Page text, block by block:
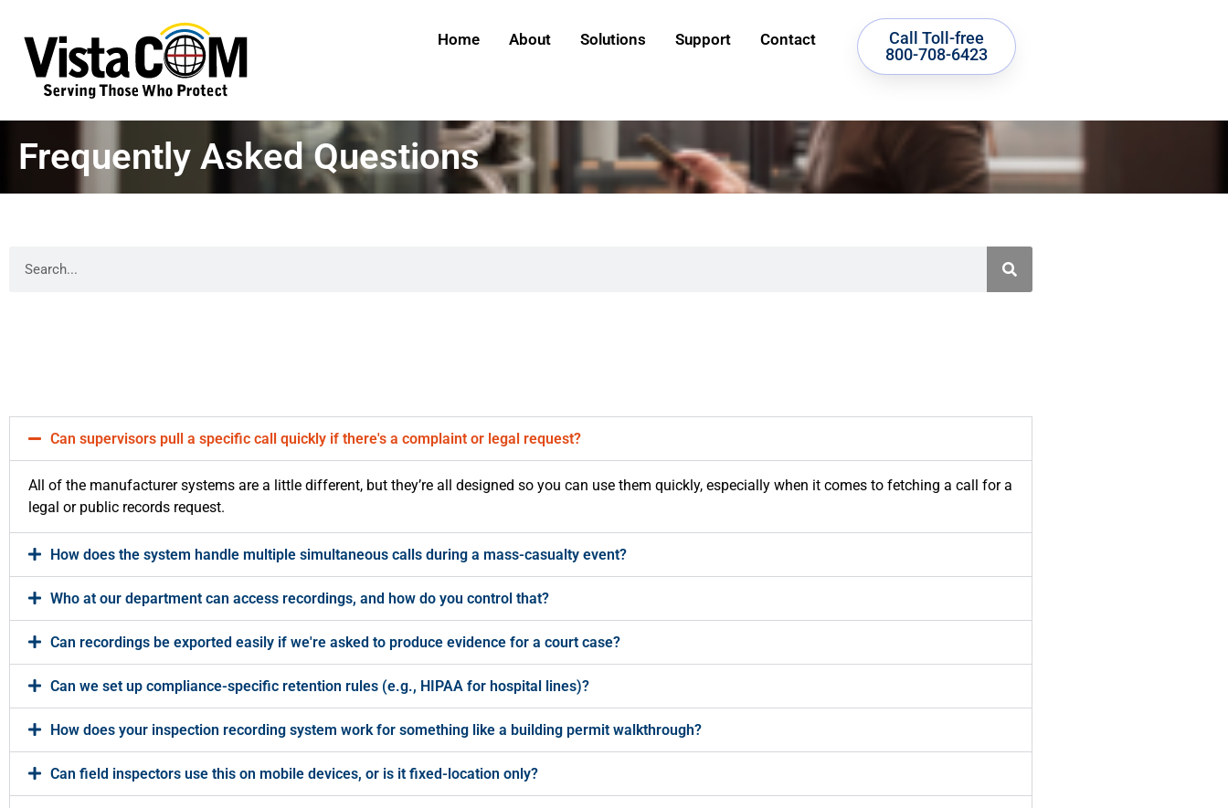
Home About Solutions Support Contact
Call Toll-free
800-708-6423
Frequently Asked Questions
Can supervisors pull a specific call quickly if there's a complaint or legal request?
All of the manufacturer systems are a little different, but they’re all designed so you can use them quickly, especially when it comes to fetching a call for a
legal or public records request.
How does the system handle multiple simultaneous calls during a mass-casualty event?
Who at our department can access recordings, and how do you control that?
Can recordings be exported easily if we're asked to produce evidence for a court case?
Can we set up compliance-specific retention rules (e.g., HIPAA for hospital lines)?
How does your inspection recording system work for something like a building permit walkthrough?
Can field inspectors use this on mobile devices, or is it fixed-location only?